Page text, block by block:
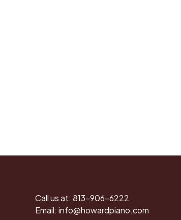
Call us at: 813-906-6222
Email: info@howardpiano.com